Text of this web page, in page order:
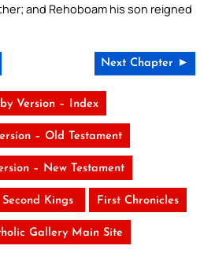
and Rehoboam his son reigned
Next Chapter ►
Version – Index
– Old Testament
– New Testament
Second Kings First Chronicles
Gallery Main Site